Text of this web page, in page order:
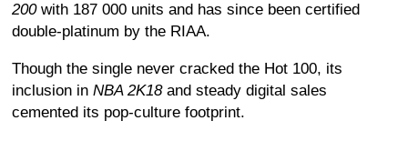
200with 187 000 units and has since been certified
double-platinum by the RIAA.
Though the single never cracked the Hot 100, its
inclusion in NBA 2K18and steady digital sales
cemented its pop-culture footprint.